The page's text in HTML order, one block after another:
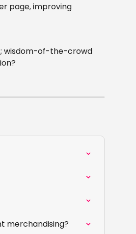
page, improving
wisdom-of-the-crowd
merchandising?